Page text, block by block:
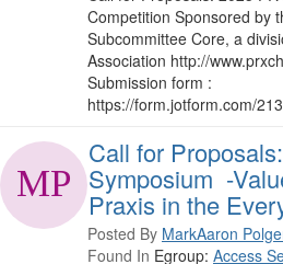
Competition Sponsored by
Subcommittee Core, a
Association http://
Submission form :
https://form.jotform.com/
Call for
Symposium -
Praxis in the
Posted By MarkAaron
Found In Egroup: Access